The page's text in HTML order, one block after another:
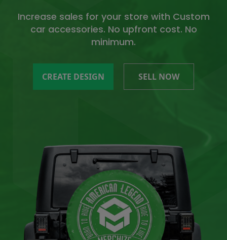
Increase sales for your store with Custom
car accessories. No upfront cost. No
minimum.
CREATE DESIGN SELL NOW